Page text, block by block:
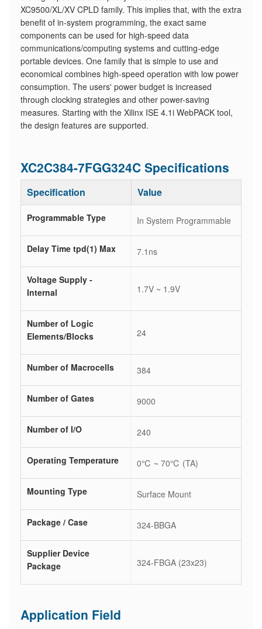
XC9500/XL/XV CPLD family. This implies that, with the extra
benefit of in-system programming, the exact same
components can be used for high-speed data
communications/computing systems and cutting-edge
portable devices. One family that is simple to use and
economical combines high-speed operation with low power
consumption. The users' power budget is increased
through clocking strategies and other power-saving
measures. Starting with the Xilinx ISE 4.1i WebPACK tool,
the design features are supported.
XC2C384-7FGG324C Specifications
Specification Value
Programmable Type In System Programmable
Delay Time tpd(1) Max 7.1ns
Voltage Supply -
Internal
1.7V ~ 1.9V
Number of Logic
Elements/Blocks
24
Number of Macrocells 384
Number of Gates 9000
Number of I/O 240
Operating Temperature 0℃ ~ 70℃ (TA)
Mounting Type Surface Mount
Package / Case 324-BBGA
Supplier Device
Package
324-FBGA (23x23)
Application Field